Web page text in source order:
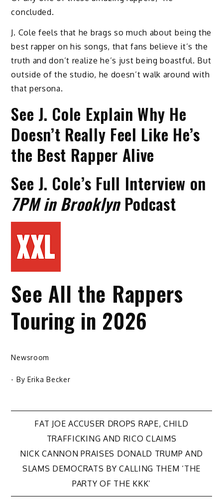
concluded.
J. Cole feels that he brags so much about being the
best rapper on his songs, that fans believe it’s the
truth and don’t realize he’s just being boastful. But
outside of the studio, he doesn’t walk around with
that persona.
See J. Cole Explain Why He
Doesn’t Really Feel Like He’s
the Best Rapper Alive
See J. Cole’s Full Interview on
7PM in BrooklynPodcast
See All the Rappers
Touring in 2026
Newsroom
- By Erika Becker
Post
navigation
FAT JOE ACCUSER DROPS RAPE, CHILD
TRAFFICKING AND RICO CLAIMS
NICK CANNON PRAISES DONALD TRUMP AND
SLAMS DEMOCRATS BY CALLING THEM ‘THE
PARTY OF THE KKK’